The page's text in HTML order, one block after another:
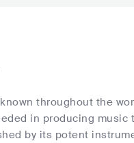
throughout the
in producing
by its potent